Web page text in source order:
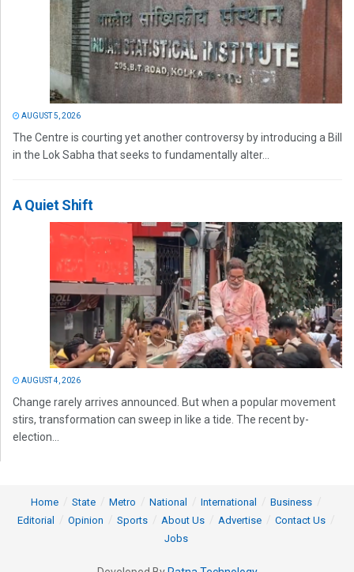
AUGUST 5, 2026
The Centre is courting yet another controversy by introducing a Bill
in the Lok Sabha that seeks to fundamentally alter...
A Quiet Shift
AUGUST 4, 2026
Change rarely arrives announced. But when a popular movement
stirs, transformation can sweep in like a tide. The recent by-
election...
Home State Metro National International
Business
Editorial
Opinion Sports About Us Advertise
Contact Us
Jobs